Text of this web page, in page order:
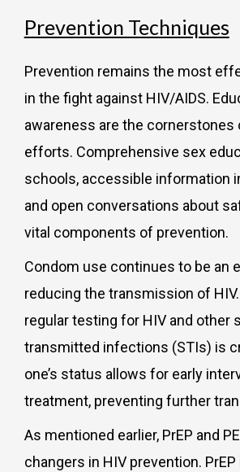
Prevention Techniques
Prevention remains the most
in the fight against HIV/AIDS.
awareness are the cornerstones
efforts. Comprehensive sex
schools, accessible information
and open conversations about
vital components of prevention.
Condom use continues to be an
reducing the transmission of
regular testing for HIV and other
transmitted infections (STIs) is
one’s status allows for early
treatment, preventing further
As mentioned earlier, PrEP and
changers in HIV prevention.